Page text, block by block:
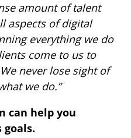
amount of talent
aspects of digital
everything we do
come to us to
never lose sight of
we do.”
can help you
goals.